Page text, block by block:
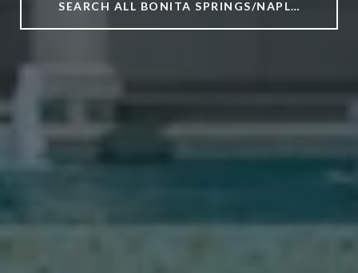
SEARCH ALL BONITA SPRINGS/NAPLES/ESTERO HOMES